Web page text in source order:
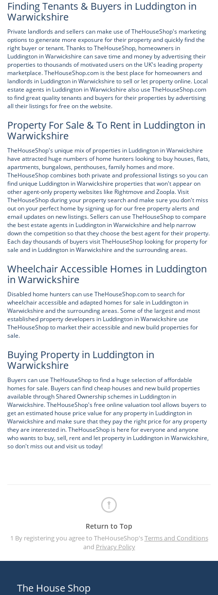
Finding Tenants & Buyers in Luddington in
Warwickshire
Private landlords and sellers can make use of TheHouseShop's marketing
options to generate more exposure for their property and quickly find the
right buyer or tenant. Thanks to TheHouseShop, homeowners in
Luddington in Warwickshire can save time and money by advertising their
properties to thousands of motivated users on the UK's leading property
marketplace. TheHouseShop.com is the best place for homeowners and
landlords in Luddington in Warwickshire to sell or let property online. Local
estate agents in Luddington in Warwickshire also use TheHouseShop.com
to find great quality tenants and buyers for their properties by advertising
all their listings for free on the website.
Property For Sale & To Rent in Luddington in
Warwickshire
TheHouseShop's unique mix of properties in Luddington in Warwickshire
have attracted huge numbers of home hunters looking to buy houses, flats,
apartments, bungalows, penthouses, family homes and more.
TheHouseShop combines both private and professional listings so you can
find unique Luddington in Warwickshire properties that won't appear on
other agent-only property websites like Rightmove and Zoopla. Visit
TheHouseShop during your property search and make sure you don't miss
out on your perfect home by signing up for our free property alerts and
email updates on new listings. Sellers can use TheHouseShop to compare
the best estate agents in Luddington in Warwickshire and help narrow
down the competition so that they choose the best agent for their property.
Each day thousands of buyers visit TheHouseShop looking for property for
sale and in Luddington in Warwickshire and the surrounding areas.
Wheelchair Accessible Homes in Luddington
in Warwickshire
Disabled home hunters can use TheHouseShop.com to search for
wheelchair accessible and adapted homes for sale in Luddington in
Warwickshire and the surrounding areas. Some of the largest and most
established property developers in Luddington in Warwickshire use
TheHouseShop to market their accessible and new build properties for
sale.
Buying Property in Luddington in
Warwickshire
Buyers can use TheHouseShop to find a huge selection of affordable
homes for sale. Buyers can find cheap houses and new build properties
available through Shared Ownership schemes in Luddington in
Warwickshire. TheHouseShop's free online valuation tool allows buyers to
get an estimated house price value for any property in Luddington in
Warwickshire and make sure that they pay the right price for any property
they are interested in. TheHouseShop is here for everyone and anyone
who wants to buy, sell, rent and let property in Luddington in Warwickshire,
so don't miss out and visit us today!
Return to Top
1 By registering you agree to TheHouseShop'sTerms and Conditions
and Privacy Policy
The House Shop